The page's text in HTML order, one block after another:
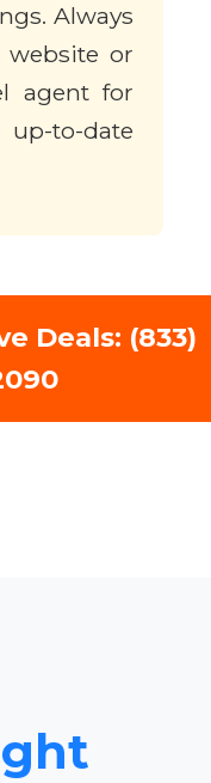
Always
website or
agent for
date
Deals: (833)